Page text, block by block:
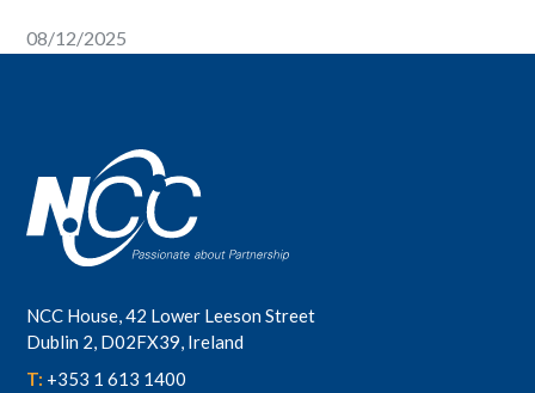
08/12/2025
NCC House, 42 Lower Leeson Street
Dublin 2, D02FX39, Ireland
T: +353 1 613 1400